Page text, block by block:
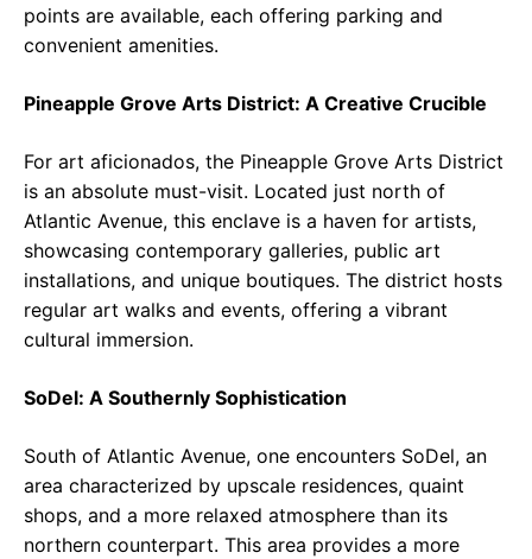
points are available, each offering parking and
convenient amenities.
Pineapple Grove Arts District: A Creative Crucible
For art aficionados, the Pineapple Grove Arts District
is an absolute must-visit. Located just north of
Atlantic Avenue, this enclave is a haven for artists,
showcasing contemporary galleries, public art
installations, and unique boutiques. The district hosts
regular art walks and events, offering a vibrant
cultural immersion.
SoDel: A Southernly Sophistication
South of Atlantic Avenue, one encounters SoDel, an
area characterized by upscale residences, quaint
shops, and a more relaxed atmosphere than its
northern counterpart. This area provides a more